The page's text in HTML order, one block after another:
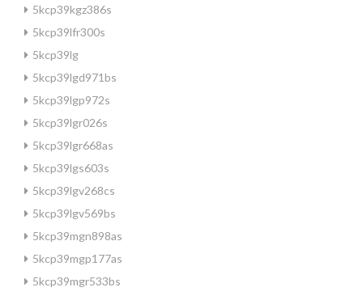
5kcp39kgz386s
5kcp39lfr300s
5kcp39lg
5kcp39lgd971bs
5kcp39lgp972s
5kcp39lgr026s
5kcp39lgr668as
5kcp39lgs603s
5kcp39lgv268cs
5kcp39lgv569bs
5kcp39mgn898as
5kcp39mgp177as
5kcp39mgr533bs